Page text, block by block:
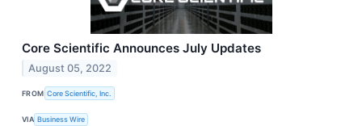
Core Scientific Announces July Updates
August 05, 2022
FROM Core Scientific, Inc.
VIA Business Wire